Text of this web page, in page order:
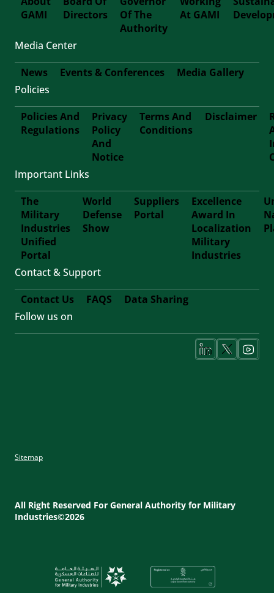
Footer
GAMI
Directors
Of The
Authority
At GAMI
Media Center
Footer-
Second
News Events & Conferences
Media Gallery
Policies
Third
Policies And
Regulations
Privacy
Policy
And
Notice
Terms And
Conditions
Disclaimer
Important Links
Footer
Forth
The
Military
Industries
Unified
Portal
World
Defense
Show
Suppliers
Portal
Excellence
Award In
Localization
Military
Industries
Contact & Support
Footer
Contact Us FAQS
Data Sharing
Follow us on
Utility
Sitemap
All Right Reserved For General Authority for Military
Industries©2026